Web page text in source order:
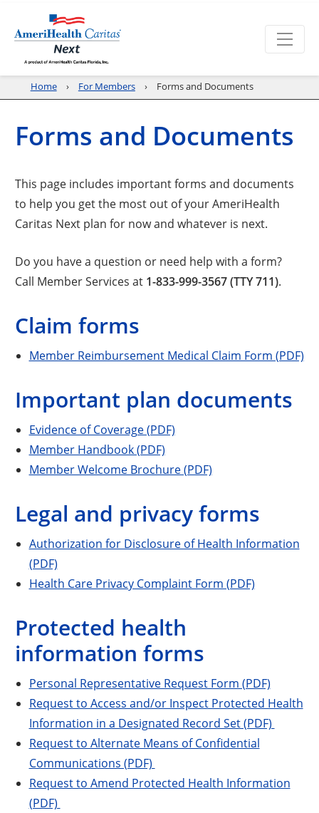
Home For Members Forms and Documents
Forms and Documents
This page includes important forms and documents
to help you get the most out of your AmeriHealth
Caritas Next plan for now and whatever is next.
Do you have a question or need help with a form?
Call Member Services at 1-833-999-3567 (TTY 711).
Claim forms
Member Reimbursement Medical Claim Form (PDF)
Important plan documents
Evidence of Coverage (PDF)
Member Handbook (PDF)
Member Welcome Brochure (PDF)
Legal and privacy forms
Authorization for Disclosure of Health Information
(PDF)
Health Care Privacy Complaint Form (PDF)
Protected health
information forms
Personal Representative Request Form (PDF)
Request to Access and/or Inspect Protected Health
Information in a Designated Record Set (PDF)
Request to Alternate Means of Confidential
Communications (PDF)
Request to Amend Protected Health Information
(PDF)